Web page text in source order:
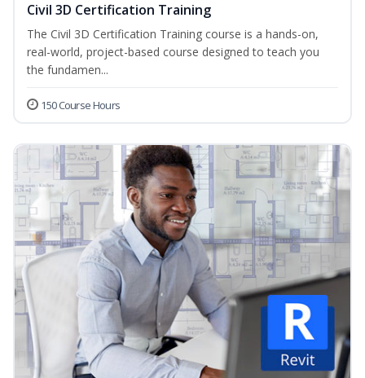
Civil 3D Certification Training
The Civil 3D Certification Training course is a hands-on,
real-world, project-based course designed to teach you
the fundamen...
150 Course Hours